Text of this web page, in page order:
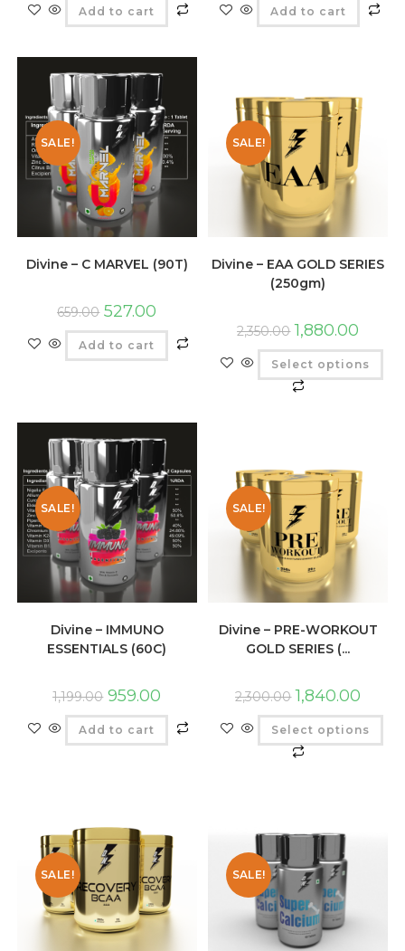
Add to cart Add to cart
SALE!
Divine – C MARVEL (90T)
659.00 527.00
Add to cart
SALE!
Divine – EAA GOLD SERIES
(250gm)
2,350.00 1,880.00
Select options
SALE!
Divine – IMMUNO
ESSENTIALS (60C)
1,199.00 959.00
Add to cart
SALE!
Divine – PRE-WORKOUT
GOLD SERIES (...
2,300.00 1,840.00
Select options
SALE! SALE!